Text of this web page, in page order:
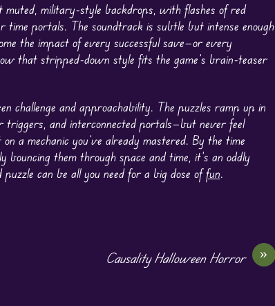
muted, military-style backdrops, with flashes of red
portals. The soundtrack is subtle but intense enough
the impact of every successful save—or every
that stripped-down style fits the game’s brain-teaser
challenge and approachability. The puzzles ramp up in
and interconnected portals—but never feel
a mechanic you’ve already mastered. By the time
bouncing them through space and time, it’s an oddly
can be all you need for a big dose offun.
»
Causality Halloween Horror